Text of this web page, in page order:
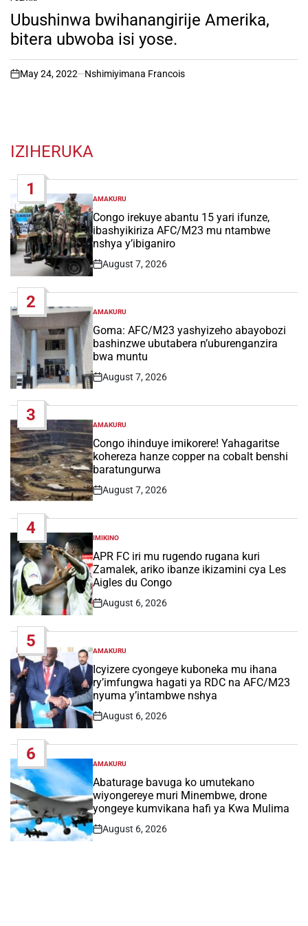
POSTED
INUbushinwa bwihanangirije Amerika,
bitera ubwoba isi yose.
on
May 24, 2022 Nshimiyimana Francois
IZIHERUKA
1
POSTED
IN
AMAKURU
Congo irekuye abantu 15 yari ifunze,
ibashyikiriza AFC/M23 mu ntambwe
nshya y’ibiganiro
Post
August 7, 2026
2
POSTED
IN
AMAKURU
Goma: AFC/M23 yashyizeho abayobozi
bashinzwe ubutabera n’uburenganzira
bwa muntu
Post
August 7, 2026
3
POSTED
IN
AMAKURU
Congo ihinduye imikorere! Yahagaritse
kohereza hanze copper na cobalt benshi
baratungurwa
Post
August 7, 2026
4
POSTED
IN
IMIKINO
APR FC iri mu rugendo rugana kuri
Zamalek, ariko ibanze ikizamini cya Les
Aigles du Congo
Post
August 6, 2026
5
POSTED
IN
AMAKURU
Icyizere cyongeye kuboneka mu ihana
ry’imfungwa hagati ya RDC na AFC/M23
nyuma y’intambwe nshya
Post
August 6, 2026
6
POSTED
IN
AMAKURU
Abaturage bavuga ko umutekano
wiyongereye muri Minembwe, drone
yongeye kumvikana hafi ya Kwa Mulima
Post
August 6, 2026